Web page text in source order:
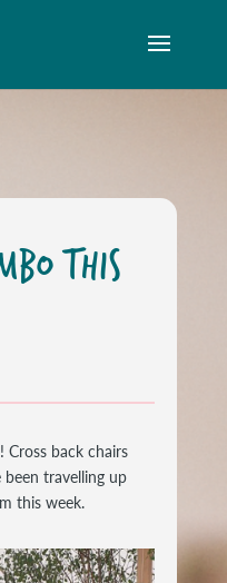
THIS
back chairs
travelling up
this week.